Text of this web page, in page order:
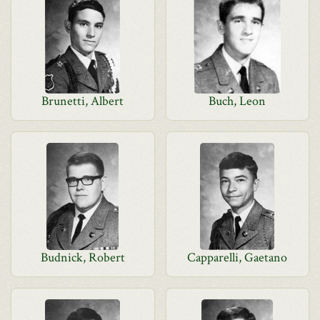
Brunetti, Albert Buch, Leon
Budnick, Robert Capparelli, Gaetano